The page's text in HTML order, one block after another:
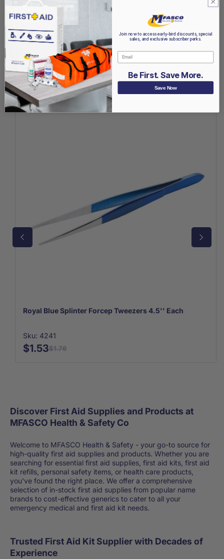
Recently Viewed
Royal Blue Splinter Forcep Tweezers 4.5'' Each
Sku: 4241
$1.76
$1.53
Discover First Aid Supplies and Products at
MFASCO Health & Safety Co
Welcome to MFASCO Health & Safety - your go-to source for
high-quality first aid supplies and products. Whether you are
searching for essential first aid supplies, first aid kits, first aid
kit refills, personal safety items, or health care products,
you've found the right place. We offer a comprehensive
selection of in-stock first aid supplies from popular name
brands to cost-effective generics to cater to all your
emergency medical and first aid kit needs.
Trusted First Aid Kit Supplier with Decades of
Experience
Join now to access early-bird discounts, special
sales, and exclusive subscriber perks.
Email
Be First. Save More.
Save Now